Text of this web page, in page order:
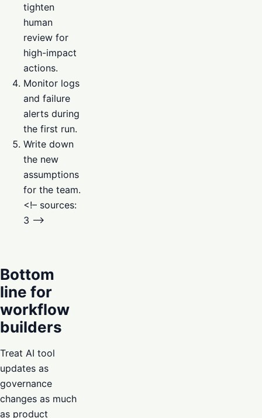
tighten
human
review for
high-impact
actions.
Monitor logs
and failure
alerts during
the first run.
Write down
the new
assumptions
for the team.
<!– sources:
3 –>
Bottom
line for
workflow
builders
Treat AI tool
updates as
governance
changes as much
as product